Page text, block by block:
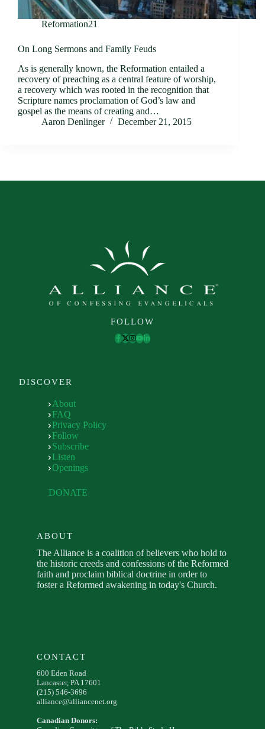
Reformation21
On Long Sermons and Family Feuds
As is generally known, the Reformation entailed a
recovery of preaching as a central feature of worship,
a recovery which was rooted in the recognition that
Scripture names proclamation of God’s law and
gospel as the means of creating and…
Aaron Denlinger
December 21, 2015
FOLLOW
DISCOVER
About
FAQ
Privacy Policy
Follow
Subscribe
Listen
Openings
DONATE
ABOUT
The Alliance is a coalition of believers who hold to
the historic creeds and confessions of the Reformed
faith and proclaim biblical doctrine in order to
foster a Reformed awakening in today's Church.
CONTACT
600 Eden Road
Lancaster, PA 17601
(215) 546-3696
alliance@alliancenet.org
Canadian Donors: